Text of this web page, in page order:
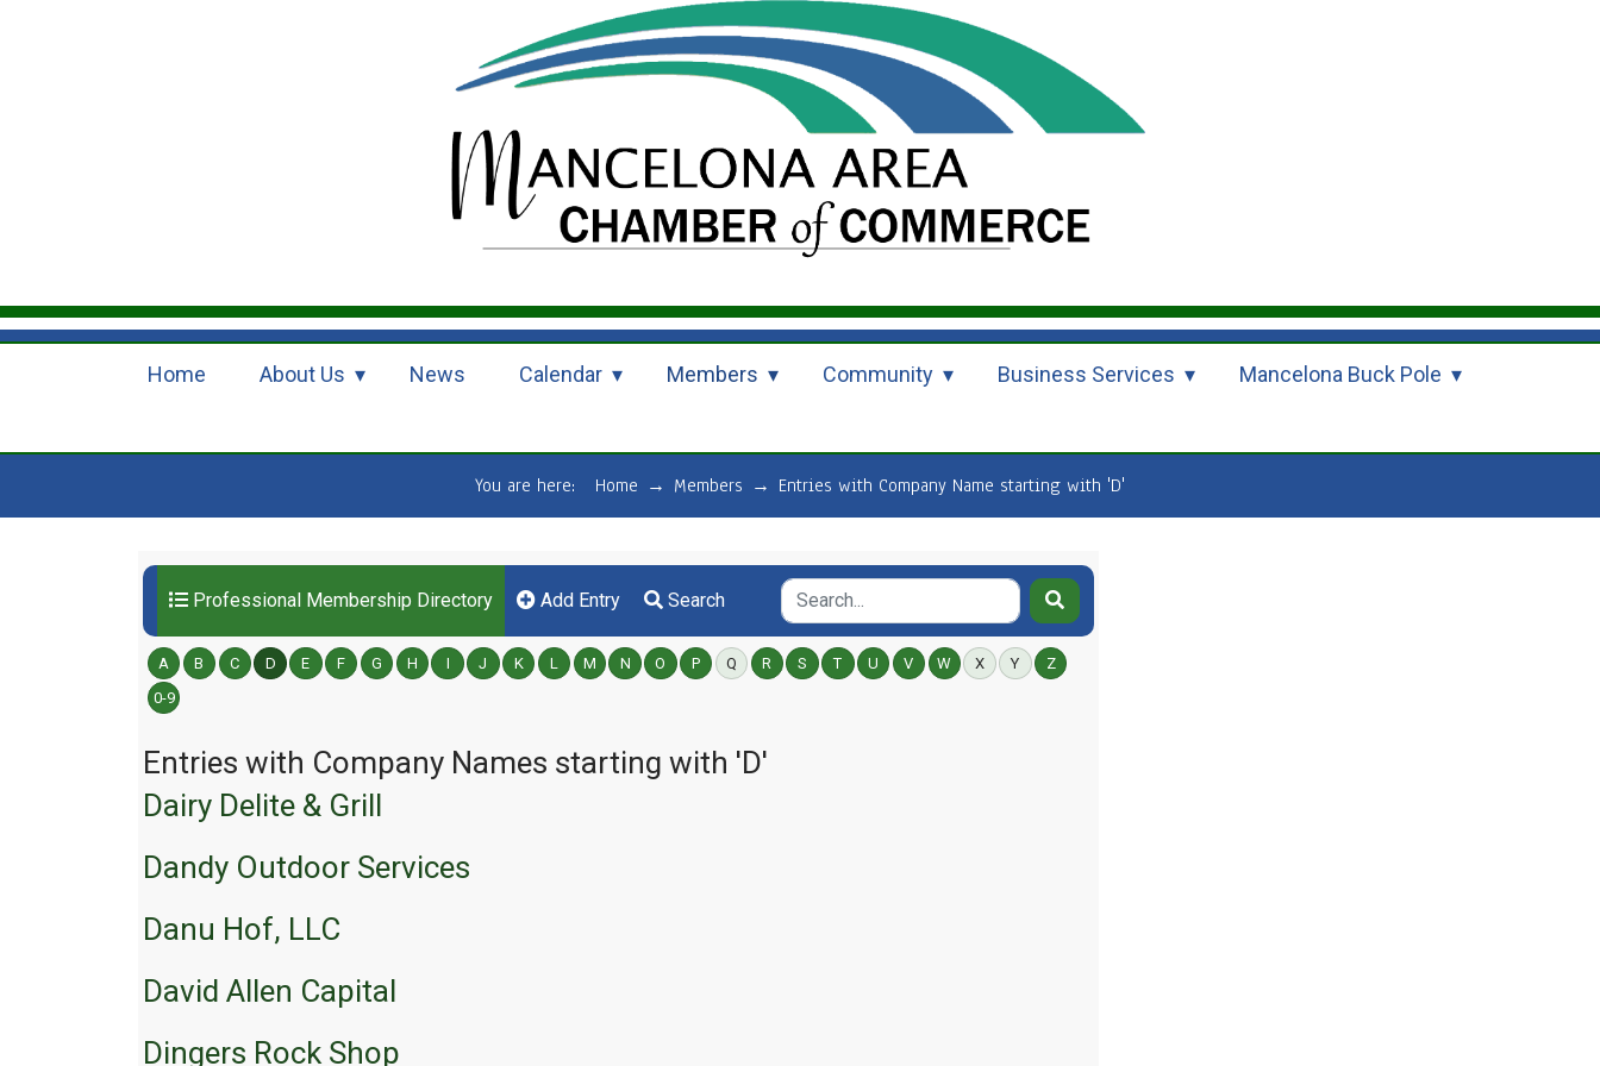
Home About Us News Calendar Members Community Business Services Mancelona Buck Pole
You are here: Home → Members → Entries with Company Name starting with 'D'
Professional Membership Directory Add Entry Search
A B C D E F G H I J K L M N O P Q R S T U V W X Y
Z
0-9
Entries with Company Names starting with 'D'
Dairy Delite & Grill
Dandy Outdoor Services
Danu Hof, LLC
David Allen Capital
Dingers Rock Shop